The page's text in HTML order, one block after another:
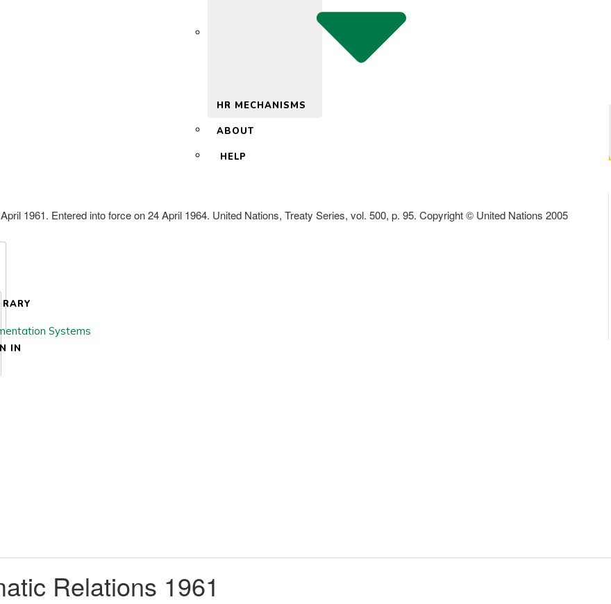
HR MECHANISMS
ABOUT
HELP
IN
1961. Entered into force on 24 April 1964. United Nations, Treaty Series, vol. 500, p. 95. Copyright © United Nations 2005
Relations 1961